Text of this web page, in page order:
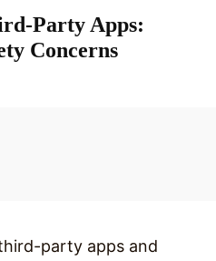
Party Apps:
Concerns
party apps and